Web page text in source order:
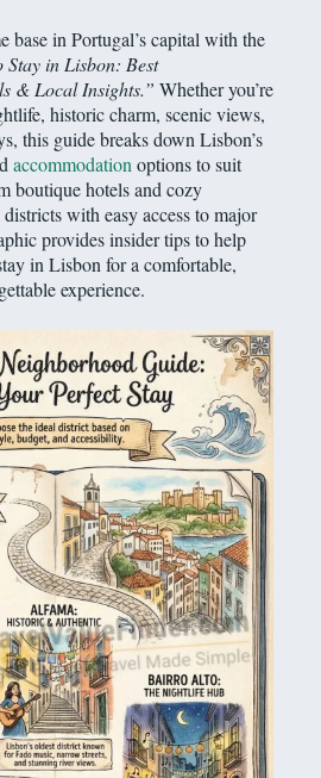
base in Portugal’s capital with the
Stay in Lisbon: Best
& Local Insights.” Whether you’re
historic charm, scenic views,
this guide breaks down Lisbon’s
accommodationoptions to suit
boutique hotels and cozy
with easy access to major
provides insider tips to help
in Lisbon for a comfortable,
experience.